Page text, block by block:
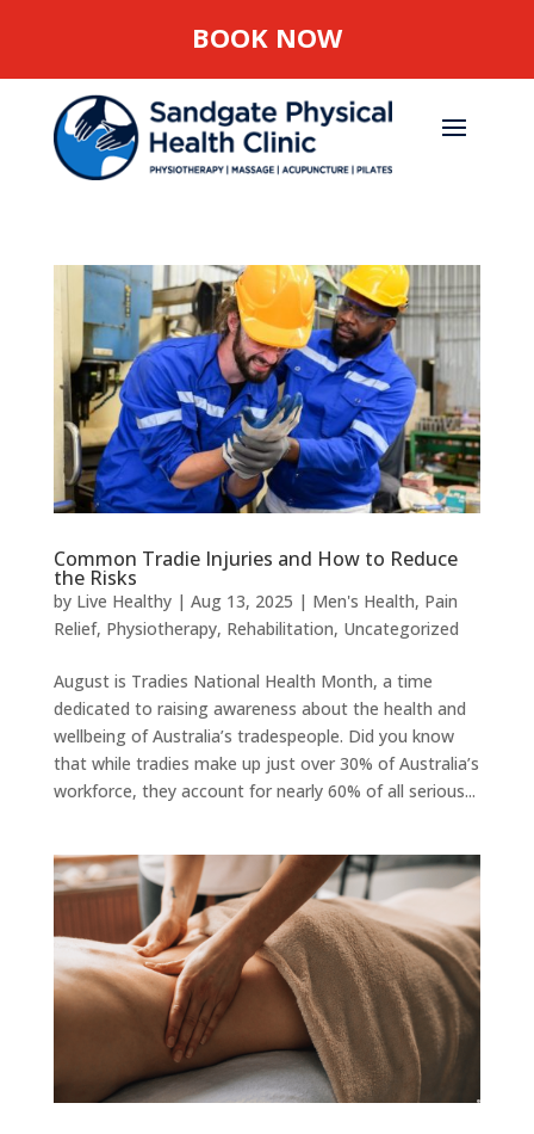
BOOK NOW
Common Tradie Injuries and How to Reduce
the Risks
by Live Healthy| Aug 13, 2025 | Men's Health, Pain
Relief, Physiotherapy, Rehabilitation, Uncategorized
August is Tradies National Health Month, a time
dedicated to raising awareness about the health and
wellbeing of Australia’s tradespeople. Did you know
that while tradies make up just over 30% of Australia’s
workforce, they account for nearly 60% of all serious...